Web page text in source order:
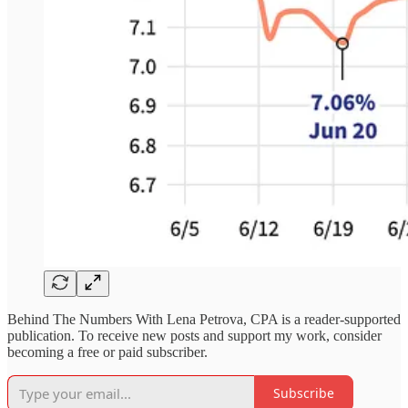
Behind The Numbers With Lena Petrova, CPA is a reader-supported
publication. To receive new posts and support my work, consider
becoming a free or paid subscriber.
Subscribe